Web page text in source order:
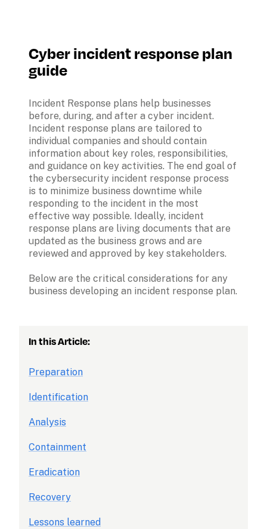
Cyber incident response plan
guide
Incident Response plans help businesses
before, during, and after a cyber incident.
Incident response plans are tailored to
individual companies and should contain
information about key roles, responsibilities,
and guidance on key activities. The end goal of
the cybersecurity incident response process
is to minimize business downtime while
responding to the incident in the most
effective way possible. Ideally, incident
response plans are living documents that are
updated as the business grows and are
reviewed and approved by key stakeholders.
Below are the critical considerations for any
business developing an incident response plan.
In this Article:
Preparation
Identification
Analysis
Containment
Eradication
Recovery
Lessons learned